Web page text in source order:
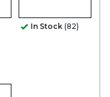
In Stock (82)